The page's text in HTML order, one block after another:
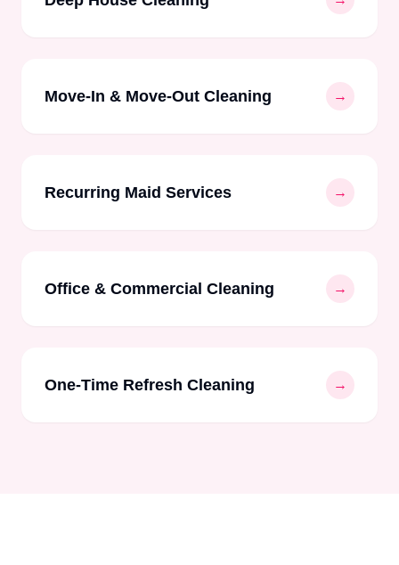
Move-In & Move-Out Cleaning →
Recurring Maid Services →
Office & Commercial Cleaning →
One-Time Refresh Cleaning →